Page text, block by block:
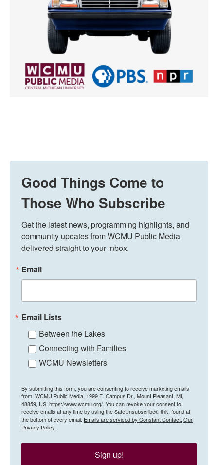
Good Things Come to
Those Who Subscribe
Get the latest news, programming highlights, and
community updates from WCMU Public Media
delivered straight to your inbox.
Email
Email Lists
Between the Lakes
Connecting with Families
WCMU Newsletters
By submitting this form, you are consenting to receive marketing emails
from: WCMU Public Media, 1999 E. Campus Dr., Mount Pleasant, MI,
48859, US, https://www.wcmu.org/. You can revoke your consent to
receive emails at any time by using the SafeUnsubscribe® link, found at
the bottom of every email. Emails are serviced by Constant Contact. Our
Privacy Policy.
Sign up!